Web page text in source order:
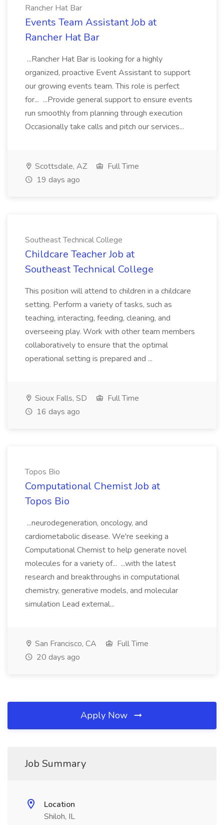
Rancher Hat Bar
Events Team Assistant Job at
Rancher Hat Bar
...Rancher Hat Bar is looking for a highly
organized, proactive Event Assistant to support
our growing events team. This role is perfect
for... ...Provide general support to ensure events
run smoothly from planning through execution
Occasionally take calls and pitch our services...
Scottsdale, AZ
Full Time
19 days ago
Southeast Technical College
Childcare Teacher Job at
Southeast Technical College
This position will attend to children in a childcare
setting. Perform a variety of tasks, such as
teaching, interacting, feeding, cleaning, and
overseeing play. Work with other team members
collaboratively to ensure that the optimal
operational setting is prepared and ...
Sioux Falls, SD
Full Time
16 days ago
Topos Bio
Computational Chemist Job at
Topos Bio
...neurodegeneration, oncology, and
cardiometabolic disease. We're seeking a
Computational Chemist to help generate novel
molecules for a variety of... ...with the latest
research and breakthroughs in computational
chemistry, generative models, and molecular
simulation Lead external...
San Francisco, CA
Full Time
20 days ago
Apply Now
Job Summary
Location
Shiloh, IL